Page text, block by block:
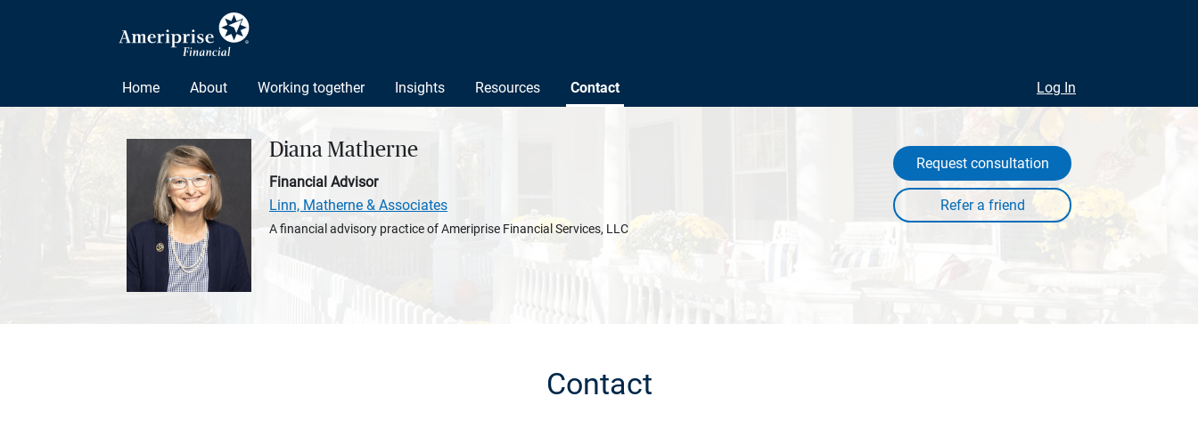
Home About Working together Insights Resources Contact Log In
Diana Matherne
Financial Advisor
Linn, Matherne & Associates
A financial advisory practice of Ameriprise Financial Services, LLC
Request consultation
Contact